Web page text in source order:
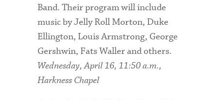
Band. Their program will include
music by Jelly Roll Morton, Duke
Ellington, Louis Armstrong, George
Gershwin, Fats Waller and others.
Wednesday, April 16, 11:50 a.m.,
Harkness Chapel